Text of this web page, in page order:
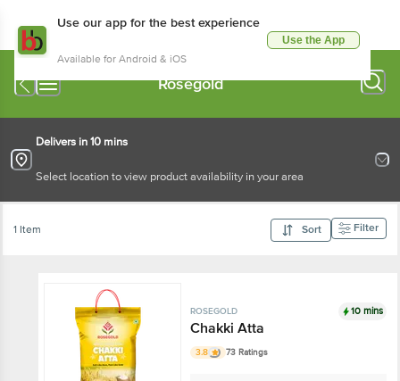
Use our app for the best experience
Available for Android & iOS
Use the App
Rosegold
Delivers in 10 mins
Select location to view product availability in your area
1 Item Sort Filter
ROSEGOLD 10 mins
Chakki Atta
3.8 73 Ratings